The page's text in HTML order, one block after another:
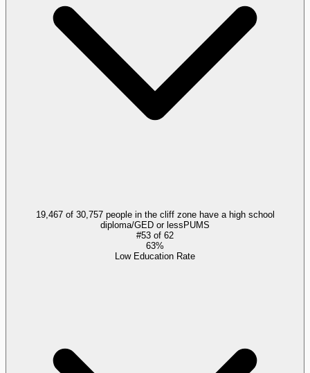
19,467 of 30,757 people in the cliff zone have a high school
diploma/GED or less PUMS
#53 of 62
63%
Low Education Rate